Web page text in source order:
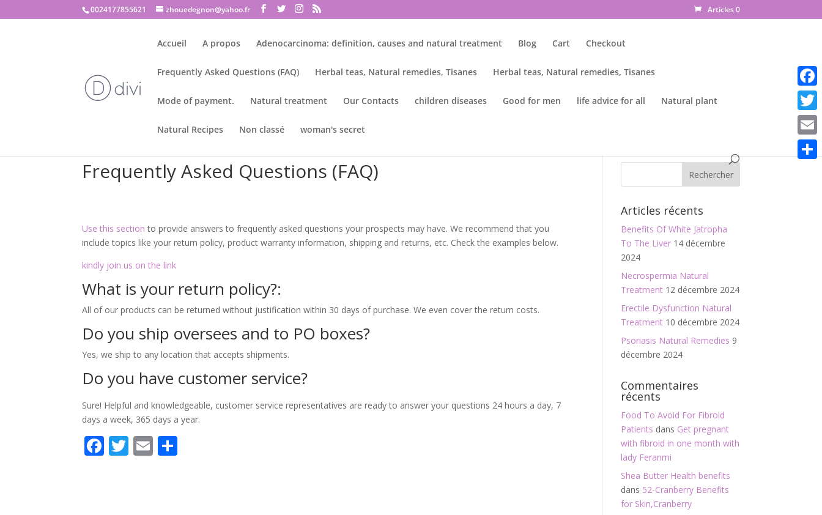
0024177855621 zhouedegnon@yahoo.fr Articles 0
Accueil A propos Adenocarcinoma: definition, causes and natural treatment Blog Cart Checkout
Frequently Asked Questions (FAQ) Herbal teas, Natural remedies, Tisanes Herbal teas, Natural remedies, Tisanes
Mode of payment. Natural treatment Our Contacts children diseases Good for men life advice for all Natural plant
Natural Recipes Non classé woman's secret
Frequently Asked Questions (FAQ)
Use this section to provide answers to frequently asked questions your prospects may have. We recommend that you
include topics like your return policy, product warranty information, shipping and returns, etc. Check the examples below.
kindly join us on the link
What is your return policy?:
All of our products can be returned without justification within 30 days of purchase. We even cover the return costs.
Do you ship oversees and to PO boxes?
Yes, we ship to any location that accepts shipments.
Do you have customer service?
Sure! Helpful and knowledgeable, customer service representatives are ready to answer your questions 24 hours a day, 7
days a week, 365 days a year.
Facebook
Twitter
Email
Articles récents
Benefits Of White Jatropha
To The Liver 14 décembre
2024
Necrospermia Natural
Treatment 12 décembre 2024
Erectile Dysfunction Natural
Treatment 10 décembre 2024
Psoriasis Natural Remedies 9
décembre 2024
Commentaires
récents
Food To Avoid For Fibroid
Patients dans Get pregnant
with fibroid in one month with
lady Feranmi
Shea Butter Health benefits
dans 52-Cranberry Benefits
for Skin,Cranberry
Email